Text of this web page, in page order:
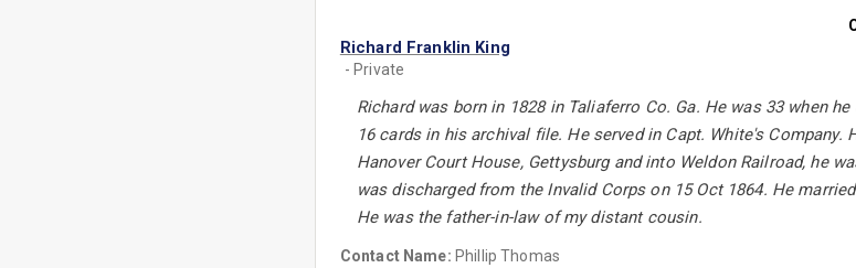
Richard Franklin King
- Private
Richard was born in 1828 in Taliaferro Co. Ga. He was 33 when
16 cards in his archival file. He served in Capt. White's
Hanover Court House, Gettysburg and into Weldon Railroad, he
was discharged from the Invalid Corps on 15 Oct 1864. He
He was the father-in-law of my distant cousin.
Contact Name: Phillip Thomas